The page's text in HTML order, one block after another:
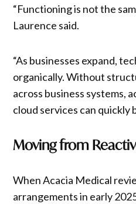
“Functioning is not the
Laurence said.
“As businesses expand,
organically. Without
across business systems,
cloud services can quickly
Moving from
When Acacia Medical
arrangements in early